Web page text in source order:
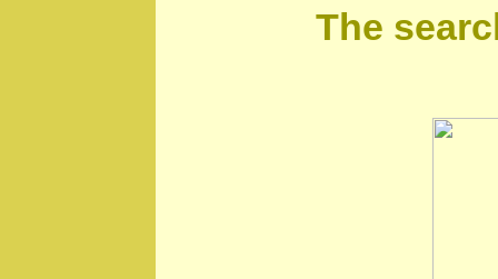
The